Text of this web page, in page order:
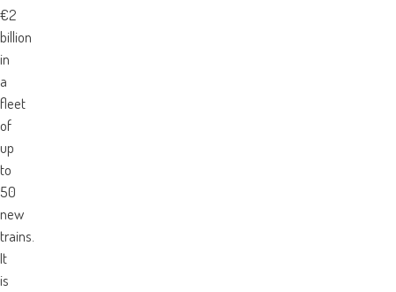
€2
billion
in
a
fleet
of
up
to
50
new
trains.
It
is